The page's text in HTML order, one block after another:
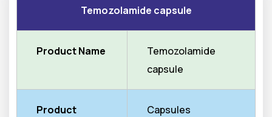
Temozolamide capsule
Product Name
Temozolamide
capsule
Product
Capsules